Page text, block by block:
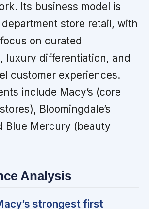
Its business model is
store retail, with
on curated
luxury differentiation, and
customer experiences.
include Macy’s (core
Bloomingdale’s
Blue Mercury (beauty
Analysis
strongest first